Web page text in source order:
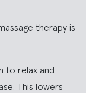
therapy is
to relax and
This lowers